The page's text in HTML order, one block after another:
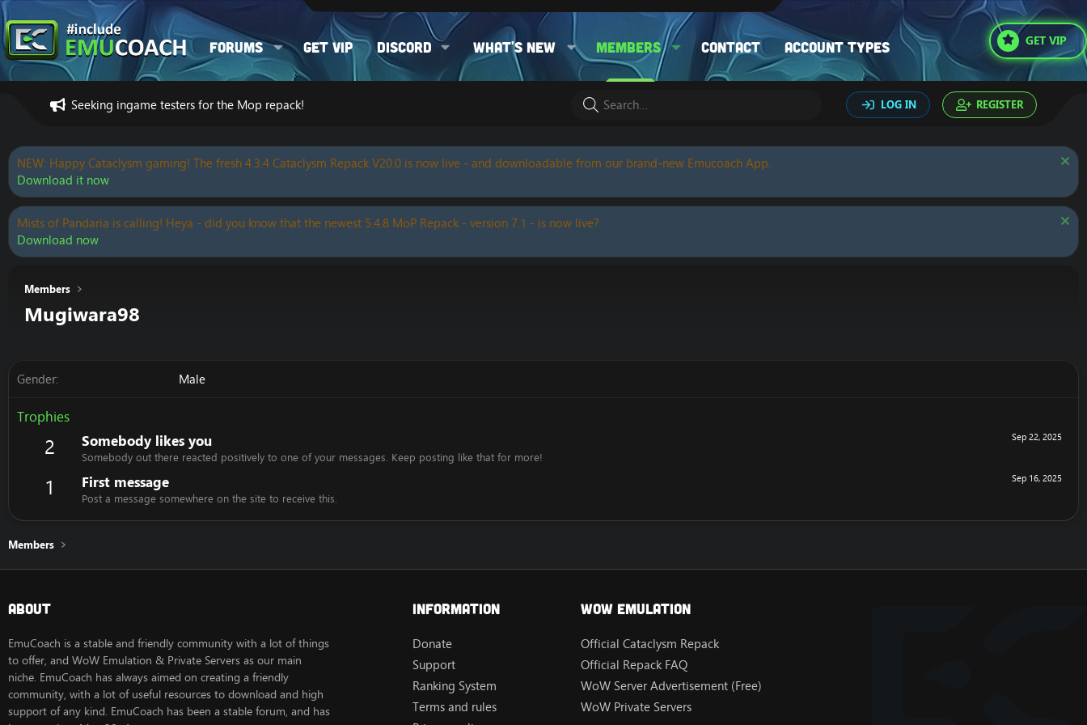
Forums Get VIP Discord What's new Members Contact Account types GET VIP
Seeking ingame testers for the Mop repack! LOG IN REGISTER
NEW: Happy Cataclysm gaming! The fresh 4.3.4 Cataclysm Repack V20.0 is now live - and downloadable from our brand-new Emucoach App.
Download it now
Mists of Pandaria is calling! Heya - did you know that the newest 5.4.8 MoP Repack - version 7.1 - is now live?
Download now
Members
Mugiwara98
Gender Male
Trophies
2 Sep 22, 2025
Somebody likes you
Somebody out there reacted positively to one of your messages. Keep posting like that for more!
1 Sep 16, 2025
First message
Post a message somewhere on the site to receive this.
Members
About
EmuCoach is a stable and friendly community with a lot of things
to offer, and WoW Emulation & Private Servers as our main
niche. EmuCoach has always aimed on creating a friendly
community, with a lot of useful resources to download and high
support of any kind. EmuCoach has been a stable forum, and has
Information
Donate
Support
Ranking System
Terms and rules
Wow Emulation
Official Cataclysm Repack
Official Repack FAQ
WoW Server Advertisement (Free)
WoW Private Servers